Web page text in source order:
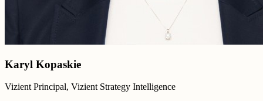
Karyl Kopaskie
Vizient Principal, Vizient Strategy Intelligence